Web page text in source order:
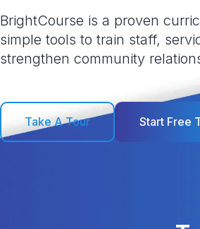
BrightCourse is a proven
simple tools to train staff,
strengthen community
Take A Tour Start Free